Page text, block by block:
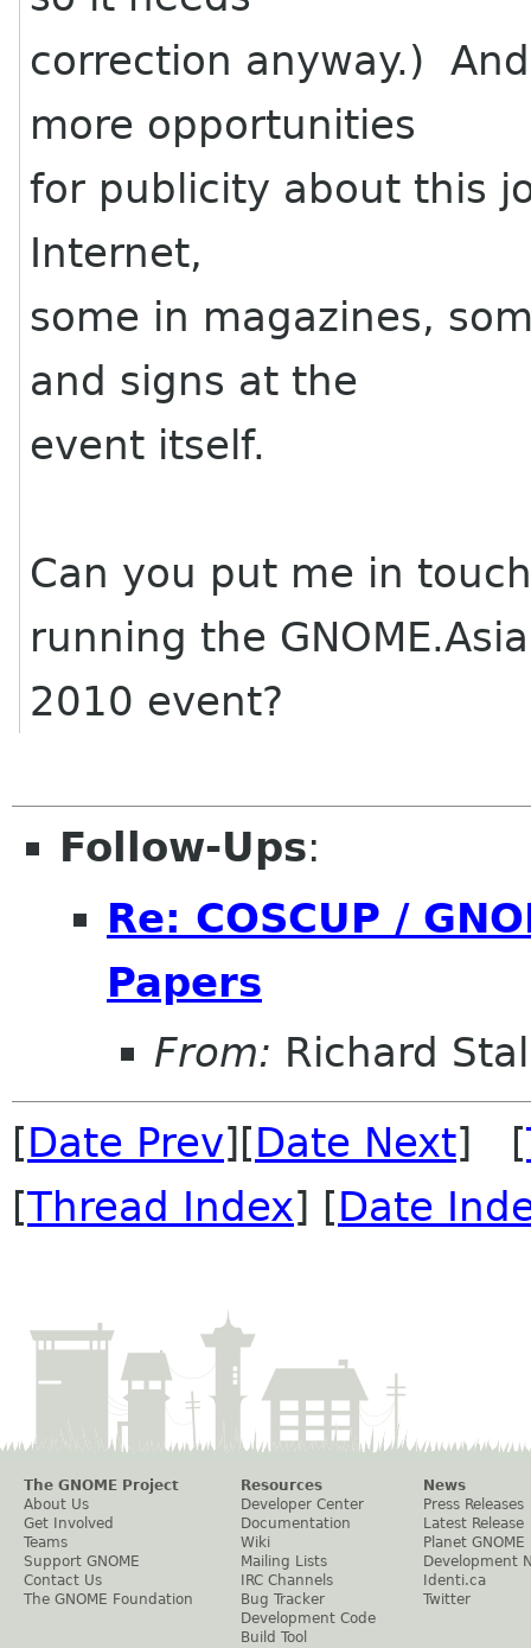
correction anyway.)
more opportunities
for publicity about this
Internet,
some in magazines,
and signs at the
event itself.
Can you put me in
running the GNOME.Asia
2010 event?
Follow-Ups:
Re: COSCUP /
Papers
From: Richard
[Date Prev][Date Next] [
[Thread Index] [Date
The GNOME Project
About Us
Get Involved
Teams
Support GNOME
Contact Us
The GNOME Foundation
Resources
Developer Center
Documentation
Wiki
Mailing Lists
IRC Channels
Bug Tracker
Development Code
Build Tool
News
Press Releases
Latest Release
Planet GNOME
Development
Identi.ca
Twitter